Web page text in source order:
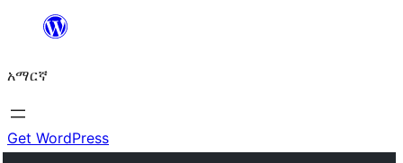
ዝለል
አማርኛ
Get WordPress